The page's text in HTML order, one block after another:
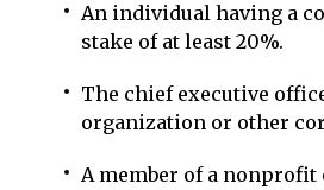
An individual having a
stake of at least 20%.
The chief executive
organization or other
A member of a